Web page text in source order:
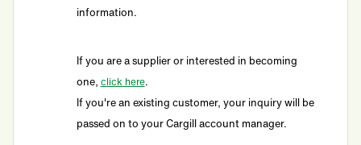
information.
If you are a supplier or interested in becoming
one, click here.
If you're an existing customer, your inquiry will be
passed on to your Cargill account manager.